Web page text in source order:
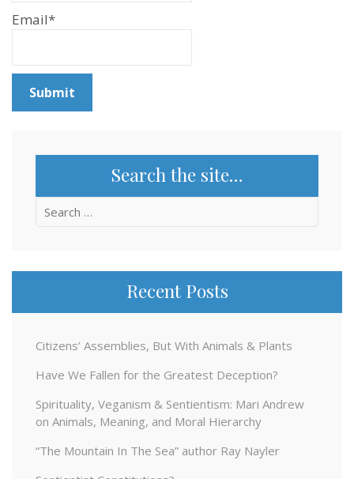
Email*
Search the site…
Search
Recent Posts
Citizens’ Assemblies, But With Animals & Plants
Have We Fallen for the Greatest Deception?
Spirituality, Veganism & Sentientism: Mari Andrew
on Animals, Meaning, and Moral Hierarchy
“The Mountain In The Sea” author Ray Nayler